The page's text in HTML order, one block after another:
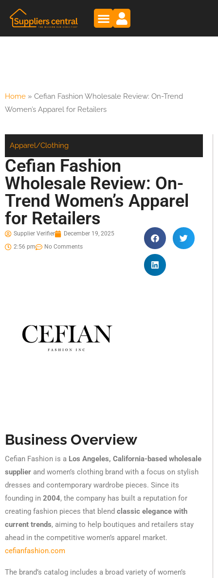
Home » Cefian Fashion Wholesale Review: On-Trend
Women’s Apparel for Retailers
Apparel/Clothing
Cefian Fashion
Wholesale Review: On-
Trend Women’s Apparel
for Retailers
Supplier Verifier
December 19, 2025
2:56 pm
No Comments
Business Overview
Cefian Fashion is a Los Angeles, California-based wholesale
supplier and women’s clothing brand with a focus on stylish
dresses and contemporary wardrobe pieces. Since its
founding in 2004, the company has built a reputation for
creating fashion pieces that blend classic elegance with
current trends, aiming to help boutiques and retailers stay
ahead in the competitive women’s apparel market.
cefianfashion.com
The brand’s catalog includes a broad variety of women’s